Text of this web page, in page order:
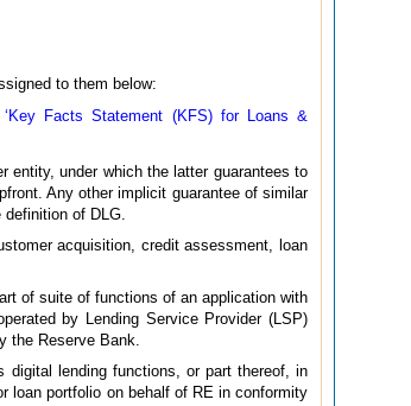
to them below:
‘Key Facts Statement (KFS) for Loans &
entity, under which the latter guarantees to
Any other implicit guarantee of similar
of DLG.
acquisition, credit assessment, loan
of suite of functions of an application with
by Lending Service Provider (LSP)
the Reserve Bank.
digital lending functions, or part thereof, in
loan portfolio on behalf of RE in conformity